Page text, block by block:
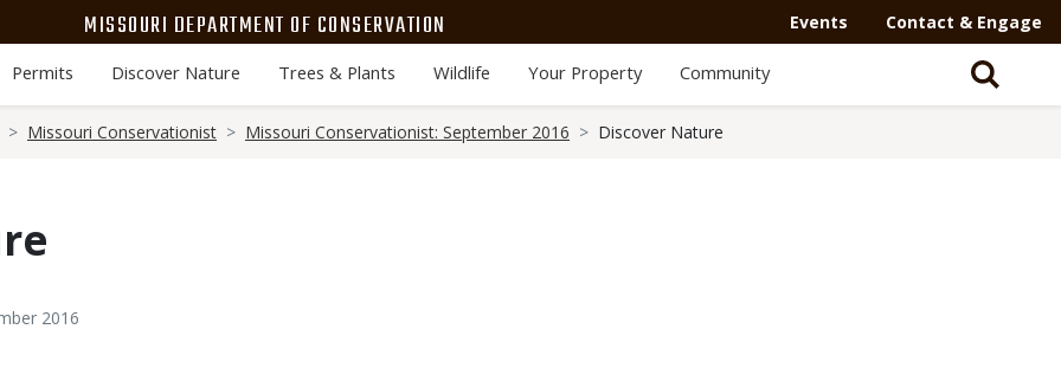
MISSOURI DEPARTMENT OF CONSERVATION Events Contact & Engage
Permits Discover Nature Trees & Plants Wildlife Your Property Community
Missouri Conservationist Missouri Conservationist: September 2016 Discover Nature
2016